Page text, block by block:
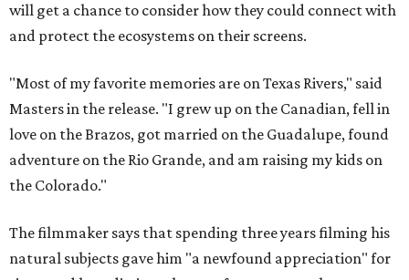
will get a chance to consider how they could connect with
and protect the ecosystems on their screens.
"Most of my favorite memories are on Texas Rivers," said
Masters in the release. "I grew up on the Canadian, fell in
love on the Brazos, got married on the Guadalupe, found
adventure on the Rio Grande, and am raising my kids on
the Colorado."
The filmmaker says that spending three years filming his
natural subjects gave him "a newfound appreciation" for